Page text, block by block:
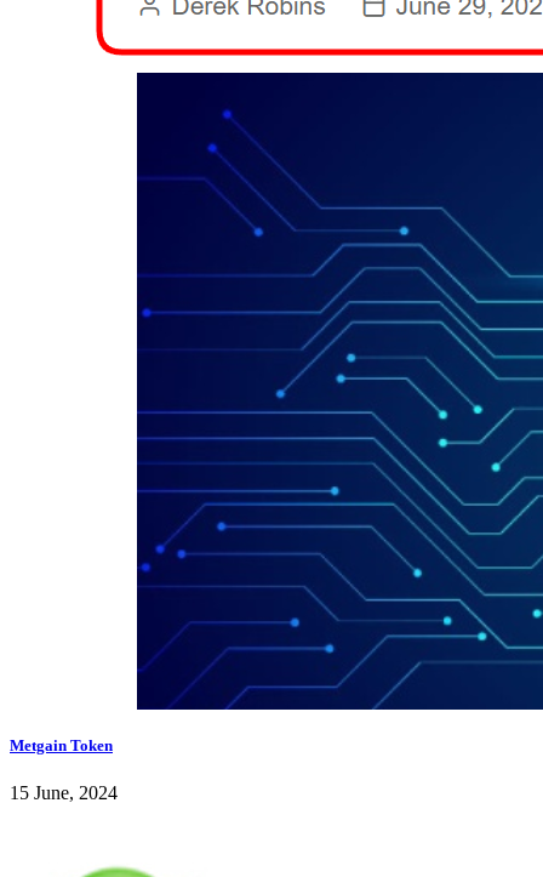
Metgain Token
15 June, 2024